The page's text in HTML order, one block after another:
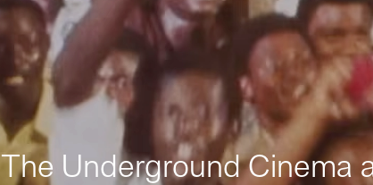
The Underground Cinema